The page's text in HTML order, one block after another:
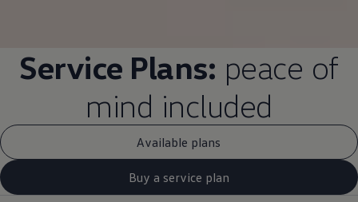
Service Plans: peace of
mind included
Available plans
Buy a service plan